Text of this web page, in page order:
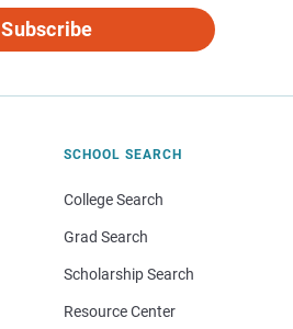
Subscribe
SCHOOL SEARCH
College Search
Grad Search
Scholarship Search
Resource Center